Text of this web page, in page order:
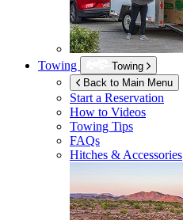
Towing
Towing
Back to Main Menu
Start a Reservation
How to Videos
Towing Tips
FAQs
Hitches & Accessories